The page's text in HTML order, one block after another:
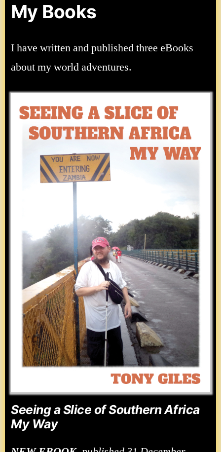
My Books
I have written and published three eBooks
about my world adventures.
Seeing a Slice of Southern Africa
My Way